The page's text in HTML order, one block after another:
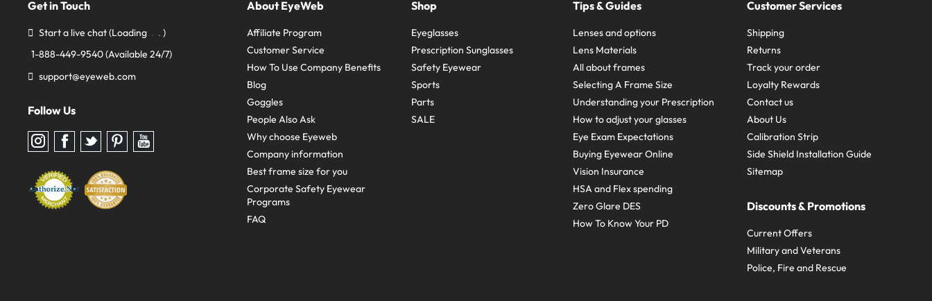
Get in Touch
Start a live chat(Loading
)
1-888-449-9540(Available 24/7)
support@eyeweb.com
Follow Us
Follow
us
Instagram
Follow
us
Facebook
Follow
us
Twitter
Follow
us
Pinterest
Follow
us
About EyeWeb
Affiliate Program
Customer Service
How To Use Company Benefits
Blog
Goggles
People Also Ask
Why choose Eyeweb
Company information
Best frame size for you
Corporate Safety Eyewear
Programs
FAQ
Shop
Eyeglasses
Prescription Sunglasses
Safety Eyewear
Sports
Parts
SALE
Tips & Guides
Lenses and options
Lens Materials
All about frames
Selecting A Frame Size
Understanding your Prescription
How to adjust your glasses
Eye Exam Expectations
Buying Eyewear Online
Vision Insurance
HSA and Flex spending
Zero Glare DES
How To Know Your PD
Customer Services
Shipping
Returns
Track your order
Loyalty Rewards
Contact us
About Us
Calibration Strip
Side Shield Installation Guide
Sitemap
Discounts & Promotions
Current Offers
Military and Veterans
Police, Fire and Rescue